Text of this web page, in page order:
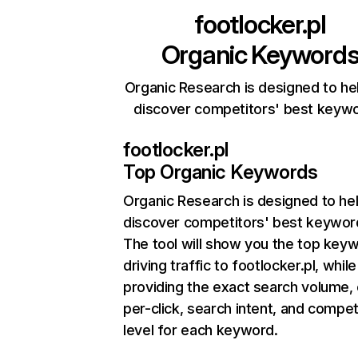
footlocker.pl
Organic
Organic Research is designed to
discover competitors' best
footlocker.pl
Top Organic Keywords
Organic Research is designed to
discover competitors' best
The tool will show you the top
driving traffic to footlocker.pl,
providing the exact search
per-click, search intent, and
level for each keyword.